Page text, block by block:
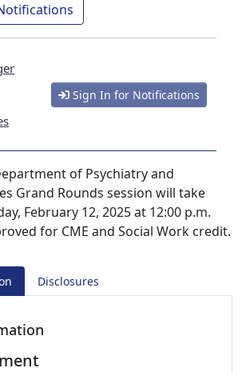
Sign In for Notifications
of Psychiatry and
Grand Rounds session will take
February 12, 2025 at 12:00 p.m.
for CME and Social Work credit.
Disclosures